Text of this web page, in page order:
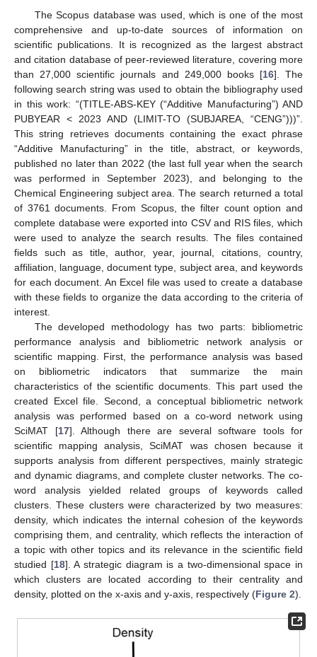
The Scopus database was used, which is one of the most
comprehensive and up-to-date sources of information on
scientific publications. It is recognized as the largest abstract
and citation database of peer-reviewed literature, covering more
than 27,000 scientific journals and 249,000 books [16]. The
following search string was used to obtain the bibliography used
in this work: “(TITLE-ABS-KEY (“Additive Manufacturing”) AND
PUBYEAR < 2023 AND (LIMIT-TO (SUBJAREA, “CENG”)))”.
This string retrieves documents containing the exact phrase
“Additive Manufacturing” in the title, abstract, or keywords,
published no later than 2022 (the last full year when the search
was performed in September 2023), and belonging to the
Chemical Engineering subject area. The search returned a total
of 3761 documents. From Scopus, the filter count option and
complete database were exported into CSV and RIS files, which
were used to analyze the search results. The files contained
fields such as title, author, year, journal, citations, country,
affiliation, language, document type, subject area, and keywords
for each document. An Excel file was used to create a database
with these fields to organize the data according to the criteria of
interest.
The developed methodology has two parts: bibliometric
performance analysis and bibliometric network analysis or
scientific mapping. First, the performance analysis was based
on bibliometric indicators that summarize the main
characteristics of the scientific documents. This part used the
created Excel file. Second, a conceptual bibliometric network
analysis was performed based on a co-word network using
SciMAT [17]. Although there are several software tools for
scientific mapping analysis, SciMAT was chosen because it
supports analysis from different perspectives, mainly strategic
and dynamic diagrams, and complete cluster networks. The co-
word analysis yielded related groups of keywords called
clusters. These clusters were characterized by two measures:
density, which indicates the internal cohesion of the keywords
comprising them, and centrality, which reflects the interaction of
a topic with other topics and its relevance in the scientific field
studied [18]. A strategic diagram is a two-dimensional space in
which clusters are located according to their centrality and
density, plotted on the x-axis and y-axis, respectively (Figure 2).